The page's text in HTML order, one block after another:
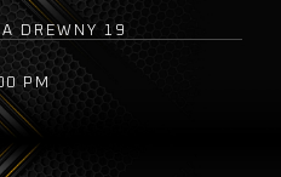
DREWNY 19
PM